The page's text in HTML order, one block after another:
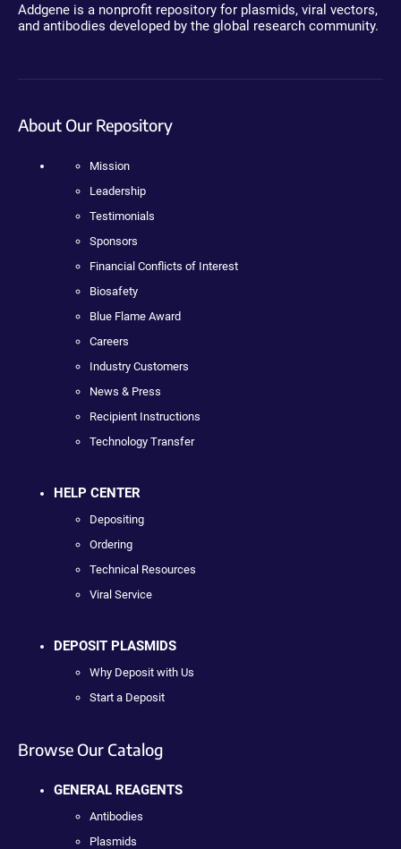
Addgene is a nonprofit repository for plasmids, viral vectors,
and antibodies developed by the global research community.
About Our Repository
Mission
Leadership
Testimonials
Sponsors
Financial Conflicts of Interest
Biosafety
Blue Flame Award
Careers
Industry Customers
News & Press
Recipient Instructions
Technology Transfer
HELP CENTER
Depositing
Ordering
Technical Resources
Viral Service
DEPOSIT PLASMIDS
Why Deposit with Us
Start a Deposit
Browse Our Catalog
GENERAL REAGENTS
Antibodies
Plasmids